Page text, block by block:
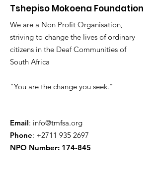
Tshepiso Mokoena Foundation
We are a Non Profit Organisation,
striving to change the lives of ordinary
citizens in the Deaf Communities of
South Africa
"You are the change you seek."
Email: info@tmfsa.org
Phone: +2711 935 2697
NPO Number: 174-845